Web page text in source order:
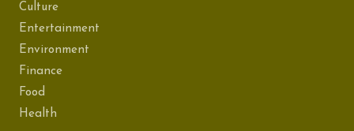
Culture
Entertainment
Environment
Finance
Food
Health